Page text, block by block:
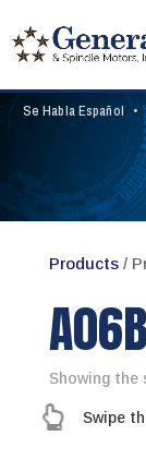
Se Habla Español •
Products/
Showing the